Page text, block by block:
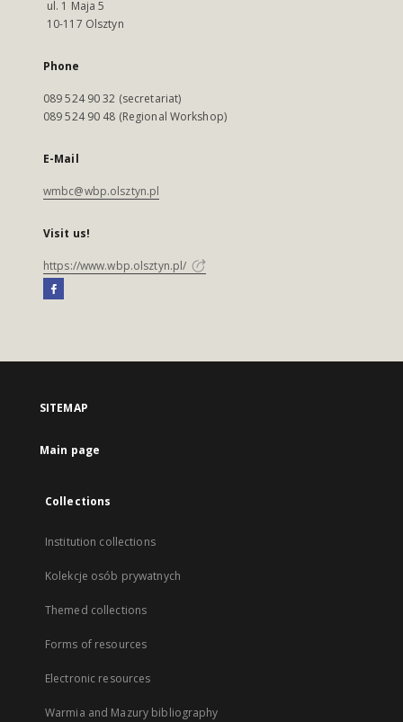
ul. 1 Maja 5
10-117 Olsztyn
Phone
089 524 90 32 (secretariat)
089 524 90 48 (Regional Workshop)
E-Mail
wmbc@wbp.olsztyn.pl
Visit us!
https://www.wbp.olsztyn.pl/
SITEMAP
Main page
Collections
Institution collections
Kolekcje osób prywatnych
Themed collections
Forms of resources
Electronic resources
Warmia and Mazury bibliography